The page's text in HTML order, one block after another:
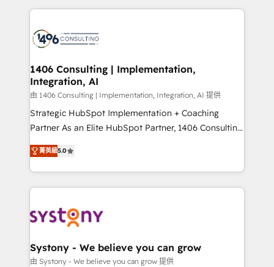
business with HubSpot? Let Cebra’s experts help
you grow faster, smarter, and with impact.
トを組み込んだ顧客フロント業務（マーケティング・営
ィブ・エージェンシーです。事業部・グループ会社・部
を、CRMを軸とした全社共通基盤に再構築します。意
思決定者・PMO・現場担当者に並走します。 1️⃣
HubSpot導入・活用支援 顧客データの一元化から、
GTMの見える化・自動化まで。全Hub統合運用、デー
タ品質設計、グループ横断のCRM統合に対応します。
の一部をAIが自律実行する組織への移行を設計・実装。
Breeze・Claude等をHubSpotと連携させ、役割定義・
革を、構想から実装・定着までPMOとして主導。「設
定の代行ではなく、設計の責任」を引き受け、部門横断
の統合・浸透・変革管理を実行します。 ▸ CMS戦略設
計・構築：リード獲得・CVR・SEOを前提にした情報設
1406 Consulting | Implementation,
Integration, AI
由 1406 Consulting | Implementation, Integration, AI 提供
Strategic HubSpot Implementation + Coaching
Partner As an Elite HubSpot Partner, 1406 Consulting
helps mid-market revenue teams transform how
they sell, market, and serve. We don't just build your
HubSpot—we teach your team to own it, then stay
to help you keep winning. What We Do ⚙️ CRM
Data & Content 📈 Sales & Marketing Alignment +
Agent Creation 🔄 Custom Integrations & Data
Migration Why 1406 We become part of your team.
菁英級5.0
Systony - We believe you can grow
由 Systony - We believe you can grow 提供